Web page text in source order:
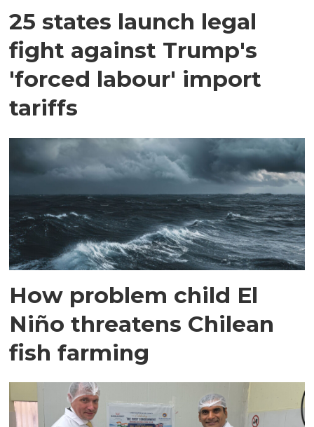
25 states launch legal
fight against Trump's
'forced labour' import
tariffs
How problem child El
Niño threatens Chilean
fish farming